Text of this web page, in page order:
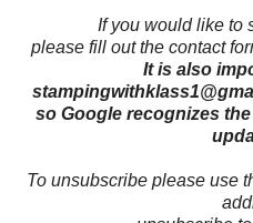
If you would like to
please fill out the contact
It is also
so Google recognizes
To unsubscribe please use